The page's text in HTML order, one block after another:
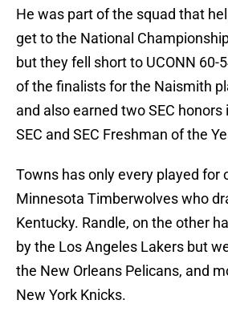
He was part of the squad that
get to the National
but they fell short to UCONN 60-
of the finalists for the Naismith
and also earned two SEC honors
SEC and SEC Freshman of the
Towns has only every played for
Minnesota Timberwolves who
Kentucky. Randle, on the other
by the Los Angeles Lakers but
the New Orleans Pelicans, and
New York Knicks.